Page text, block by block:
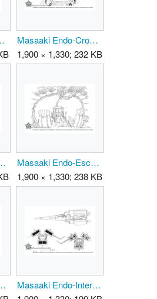
03.png
Masaaki Endo-CrownDestroyer 04.png
1,900 × 1,330; 232 KB
02.png
Masaaki Endo-EscapeShip 03.png
1,900 × 1,330; 238 KB
Masaaki Endo-Interceptor 01.png